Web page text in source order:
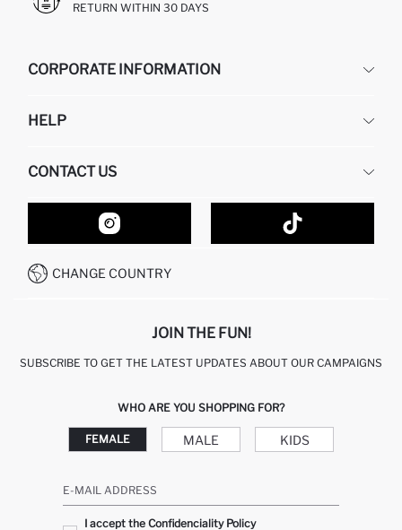
RETURN WITHIN 30 DAYS
CORPORATE INFORMATION
ABOUT US
GIFT CLUB
HELP
RETURN AND CHANGES
ORDER TRACKING
HOW TO SHOP ON DEFACTO?
HOW TO PAY ON DEFACTO?
CONDITIONS OF COMPETITION
CONTACT US
CONTACT FORM
CUSTOMER SERVICES
CALL CENTER 19782
CHANGE COUNTRY
JOIN THE FUN!
SUBSCRIBE TO GET THE LATEST UPDATES ABOUT OUR CAMPAIGNS
WHO ARE YOU SHOPPING FOR?
FEMALE MALE KIDS
E-MAIL ADDRESS
I accept the Confidenciality Policy